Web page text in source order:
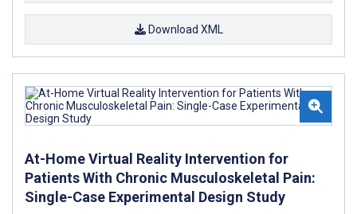
Download XML
At-Home Virtual Reality Intervention for
Patients With Chronic Musculoskeletal Pain:
Single-Case Experimental Design Study